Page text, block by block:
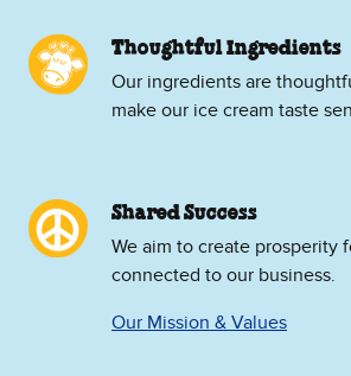
Thoughtful Ingredients
Our ingredients are
make our ice cream taste
Shared Success
We aim to create prosperity
connected to our business.
Our Mission & Values